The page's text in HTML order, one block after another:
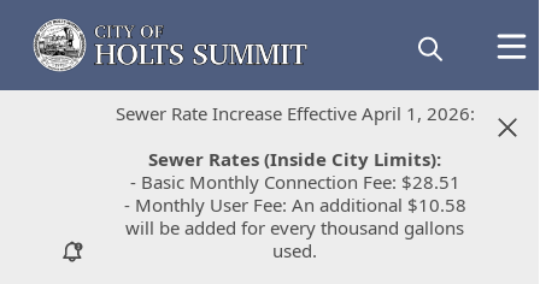
Sewer Rate Increase Effective April 1, 2026:
Sewer Rates (Inside City Limits):
- Basic Monthly Connection Fee: $28.51
- Monthly User Fee: An additional $10.58
will be added for every thousand gallons
used.
Sewer Rate Increase Effective April 1, 2026:
Sewer Rates (Inside City Limits):
- Basic Monthly Connection Fee: $28.51
- Monthly User Fee: An additional $10.58
will be added for every thousand gallons
used.